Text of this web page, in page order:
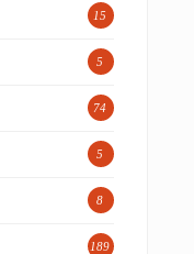
15
5
74
5
8
189